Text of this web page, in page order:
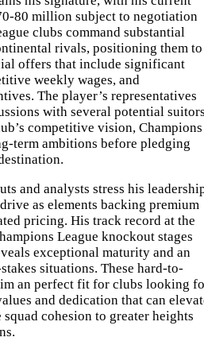
80 million subject to negotiation
clubs command substantial
rivals, positioning them to
offers that include significant
weekly wages, and
The player’s representatives
with several potential
competitive vision, Champions
term ambitions before pledging
and analysts stress his
as elements backing premium
pricing. His track record at the
League knockout stages
exceptional maturity and an
situations. These hard-to-
an perfect fit for clubs looking
and dedication that can
cohesion to greater heights